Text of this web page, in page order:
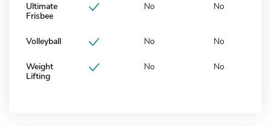
Ultimate
Frisbee
No No
Volleyball No No
Weight
Lifting
No No